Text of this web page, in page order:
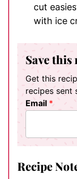
cut
with ice
Save this
Get this
recipes sent
Email *
Recipe